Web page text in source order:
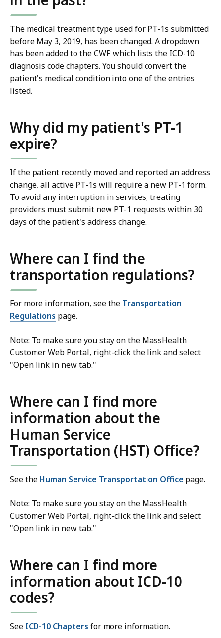
The medical treatment type used for PT-1s submitted
before May 3, 2019, has been changed. A dropdown
has been added to the CWP which lists the ICD-10
diagnosis code chapters. You should convert the
patient's medical condition into one of the entries
listed.
Why did my patient's PT-1
expire?
If the patient recently moved and reported an address
change, all active PT-1s will require a new PT-1 form.
To avoid any interruption in services, treating
providers must submit new PT-1 requests within 30
days of the patient's address change.
Where can I find the
transportation regulations?
For more information, see the Transportation
Regulations page.
Note: To make sure you stay on the MassHealth
Customer Web Portal, right-click the link and select
"Open link in new tab."
Where can I find more
information about the
Human Service
Transportation (HST) Office?
See the Human Service Transportation Office page.
Note: To make sure you stay on the MassHealth
Customer Web Portal, right-click the link and select
"Open link in new tab."
Where can I find more
information about ICD-10
codes?
See ICD-10 Chapters for more information.